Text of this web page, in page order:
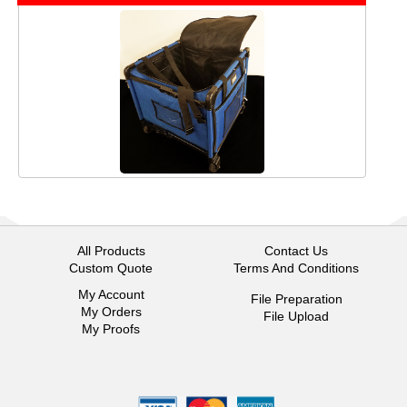
All Products
Custom Quote
Contact Us
Terms And Conditions
My Account
My Orders
My Proofs
File Preparation
File Upload